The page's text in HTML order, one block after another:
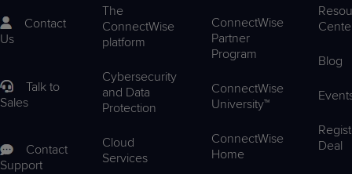
Contact
Us
Talk to
Sales
Contact
Support
The
ConnectWise
platform
Cybersecurity
and Data
Protection
Cloud
Services
ConnectWise
Partner
Program
ConnectWise
University™
ConnectWise
Home
Blog
Deal